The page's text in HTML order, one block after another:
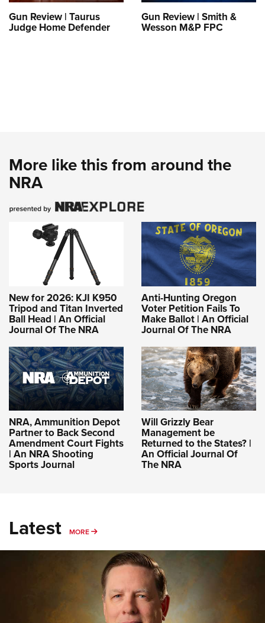
Gun Review | Taurus
Judge Home Defender
Gun Review | Smith &
Wesson M&P FPC
More like this from around the
NRA
New for 2026: KJI K950
Tripod and Titan Inverted
Ball Head | An Official
Journal Of The NRA
Anti-Hunting Oregon
Voter Petition Fails To
Make Ballot | An Official
Journal Of The NRA
NRA, Ammunition Depot
Partner to Back Second
Amendment Court Fights
| An NRA Shooting
Sports Journal
Will Grizzly Bear
Management be
Returned to the States? |
An Official Journal Of
The NRA
Latest MORE MORE